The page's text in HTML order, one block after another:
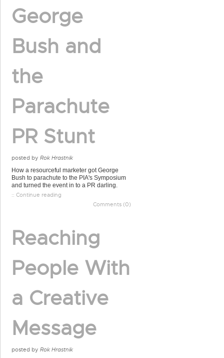
George
Bush and
the
Parachute
PR Stunt
posted by Rok Hrastnik
How a resourceful marketer got George
Bush to parachute to the PIA's Symposium
and turned the event in to a PR darling.
:: Continue reading
Comments (0)
Reaching
People With
a Creative
Message
posted by Rok Hrastnik